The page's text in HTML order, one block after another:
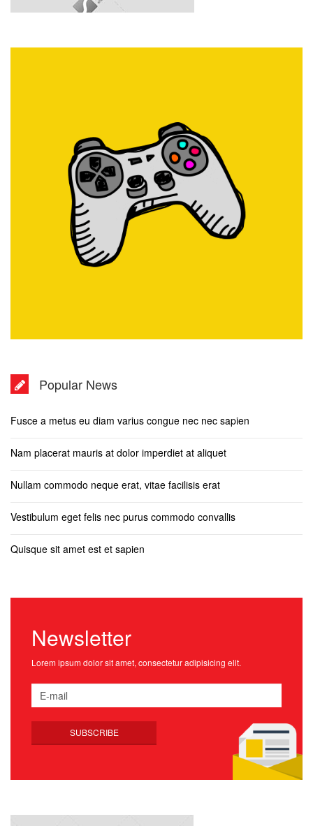
Popular News
Fusce a metus eu diam varius congue nec nec sapien
Nam placerat mauris at dolor imperdiet at aliquet
Nullam commodo neque erat, vitae facilisis erat
Vestibulum eget felis nec purus commodo convallis
Quisque sit amet est et sapien
Newsletter
Lorem ipsum dolor sit amet, consectetur adipisicing elit.